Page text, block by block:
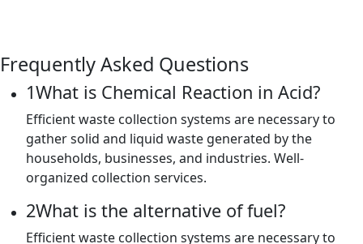
Frequently Asked Questions
1What is Chemical Reaction in Acid?
Efficient waste collection systems are necessary to
gather solid and liquid waste generated by the
households, businesses, and industries. Well-
organized collection services.
2What is the alternative of fuel?
Efficient waste collection systems are necessary to